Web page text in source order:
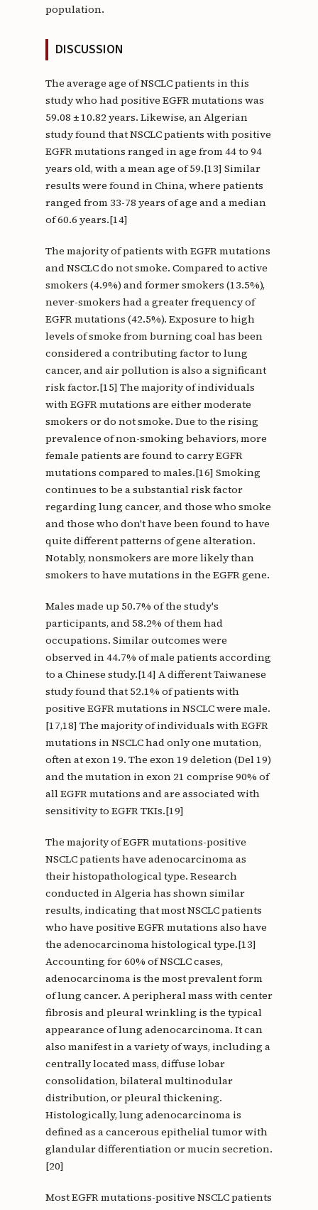
population.
DISCUSSION
The average age of NSCLC patients in this
study who had positive EGFR mutations was
59.08 ± 10.82 years. Likewise, an Algerian
study found that NSCLC patients with positive
EGFR mutations ranged in age from 44 to 94
years old, with a mean age of 59.[13] Similar
results were found in China, where patients
ranged from 33-78 years of age and a median
of 60.6 years.[14]
The majority of patients with EGFR mutations
and NSCLC do not smoke. Compared to active
smokers (4.9%) and former smokers (13.5%),
never-smokers had a greater frequency of
EGFR mutations (42.5%). Exposure to high
levels of smoke from burning coal has been
considered a contributing factor to lung
cancer, and air pollution is also a significant
risk factor.[15] The majority of individuals
with EGFR mutations are either moderate
smokers or do not smoke. Due to the rising
prevalence of non-smoking behaviors, more
female patients are found to carry EGFR
mutations compared to males.[16] Smoking
continues to be a substantial risk factor
regarding lung cancer, and those who smoke
and those who don't have been found to have
quite different patterns of gene alteration.
Notably, nonsmokers are more likely than
smokers to have mutations in the EGFR gene.
Males made up 50.7% of the study's
participants, and 58.2% of them had
occupations. Similar outcomes were
observed in 44.7% of male patients according
to a Chinese study.[14] A different Taiwanese
study found that 52.1% of patients with
positive EGFR mutations in NSCLC were male.
[17,18] The majority of individuals with EGFR
mutations in NSCLC had only one mutation,
often at exon 19. The exon 19 deletion (Del 19)
and the mutation in exon 21 comprise 90% of
all EGFR mutations and are associated with
sensitivity to EGFR TKIs.[19]
The majority of EGFR mutations-positive
NSCLC patients have adenocarcinoma as
their histopathological type. Research
conducted in Algeria has shown similar
results, indicating that most NSCLC patients
who have positive EGFR mutations also have
the adenocarcinoma histological type.[13]
Accounting for 60% of NSCLC cases,
adenocarcinoma is the most prevalent form
of lung cancer. A peripheral mass with center
fibrosis and pleural wrinkling is the typical
appearance of lung adenocarcinoma. It can
also manifest in a variety of ways, including a
centrally located mass, diffuse lobar
consolidation, bilateral multinodular
distribution, or pleural thickening.
Histologically, lung adenocarcinoma is
defined as a cancerous epithelial tumor with
glandular differentiation or mucin secretion.
[20]
Most EGFR mutations-positive NSCLC patients